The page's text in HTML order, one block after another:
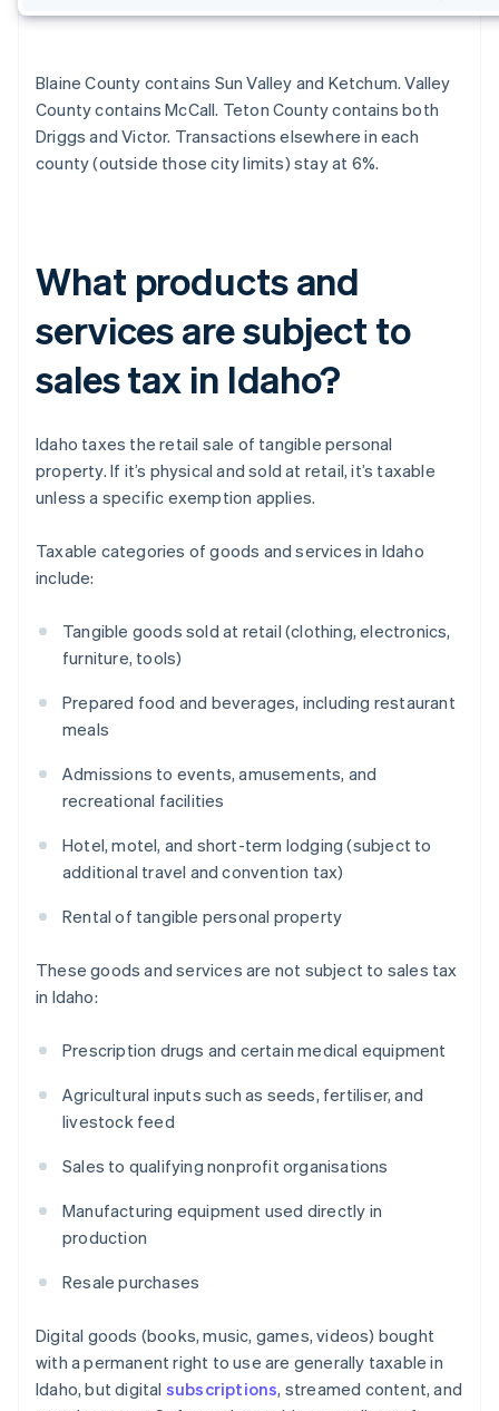
Blaine County contains Sun Valley and Ketchum. Valley
County contains McCall. Teton County contains both
Driggs and Victor. Transactions elsewhere in each
county (outside those city limits) stay at 6%.
What products and
services are subject to
sales tax in Idaho?
Idaho taxes the retail sale of tangible personal
property. If it’s physical and sold at retail, it’s taxable
unless a specific exemption applies.
Taxable categories of goods and services in Idaho
include:
Tangible goods sold at retail (clothing, electronics,
furniture, tools)
Prepared food and beverages, including restaurant
meals
Admissions to events, amusements, and
recreational facilities
Hotel, motel, and short-term lodging (subject to
additional travel and convention tax)
Rental of tangible personal property
These goods and services are not subject to sales tax
in Idaho:
Prescription drugs and certain medical equipment
Agricultural inputs such as seeds, fertiliser, and
livestock feed
Sales to qualifying nonprofit organisations
Manufacturing equipment used directly in
production
Resale purchases
Digital goods (books, music, games, videos) bought
with a permanent right to use are generally taxable in
Idaho, but digital subscriptions, streamed content, and